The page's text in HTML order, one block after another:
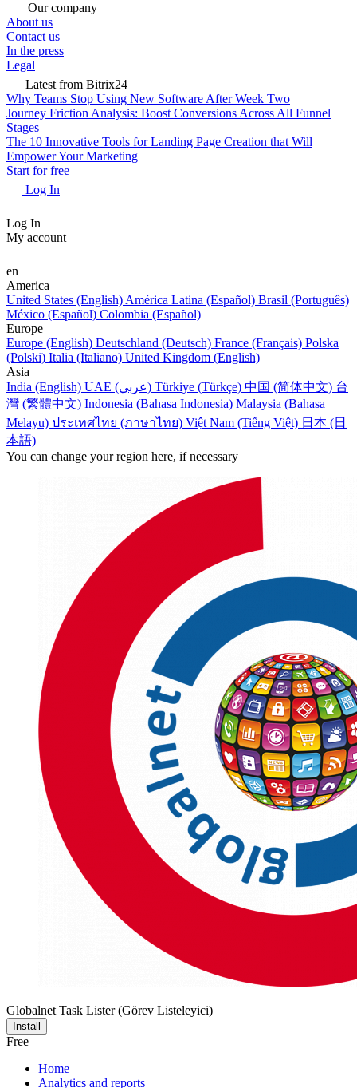
Our company
About us
Contact us
In the press
Legal
Latest from Bitrix24
Why Teams Stop Using New Software After Week Two
Journey Friction Analysis: Boost Conversions Across All Funnel
Stages
The 10 Innovative Tools for Landing Page Creation that Will
Empower Your Marketing
Start for free
Log In
Log In
My account
en
America
United States (English) América Latina (Español) Brasil (Português)
México (Español) Colombia (Español)
Europe
Europe (English) Deutschland (Deutsch) France (Français) Polska
(Polski) Italia (Italiano) United Kingdom (English)
Asia
India (English)
UAE (عربي) Türkiye (Türkçe) 中国 (简体中文) 台
灣 (繁體中文) Indonesia (Bahasa Indonesia) Malaysia (Bahasa
Melayu) ประเทศไทย (ภาษาไทย) Việt Nam (Tiếng Việt) 日本 (日
本語)
You can change your region here, if necessary
Globalnet Task Lister (Görev Listeleyici)
Install
Free
Home
Analytics and reports